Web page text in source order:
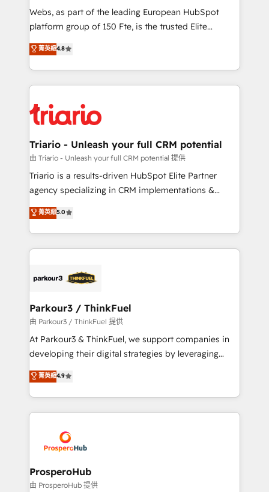
way for customers!" - Yamini Rangan, CEO of
HubSpot “Our experience with the team at Blue Frog
of experience and quality of skilled staff has earned
them a trusted reputation within the HubSpot
clients.” - Brian Garvey, VP, Solutions Partner
Program, HubSpot.
Webs, as part of the leading European HubSpot
platform group of 150 Fte, is the trusted Elite
HubSpot CRM Partner offering you a roadmap on
maximizing EBITDA and achieving Commercial
Excellence. With our targeted processes, we
strengthen your digital transformation and minimize
Implementation partner, we provide expertise to
drive your business forward. Since 2015 we are fully
dedicated to HubSpot and with an experienced
team (50+), we work with reputable companies in
B2B sectors such as manufacturing, SaaS and
business services. We prepare a customized
impact of your digital transformation, including a
detailed financial rationale with a focus on ROI and
embark on a transformational journey that sets your
business up for long-term success. Unlock your
菁英級4.8
Triario - Unleash your full CRM potential
由 Triario - Unleash your full CRM potential 提供
Triario is a results-driven HubSpot Elite Partner
agency specializing in CRM implementations &
migrations, Revenue Operations, Custom
Integrations, Custom AI agents and AI-ready Website
Design With over 15 years of experience, we help
companies bridge the gap between marketing, sales,
data hygiene, and tailored HubSpot solutions. Our
a global consultancy with the care and agility of a
boutique firm. At Triario, we’re big enough to deliver
but small enough to listen. Our Services: HubSpot
implementations & data migration Custom AI agents
Website design Let’s turn your CRM into your growth
engine!
菁英級5.0
Parkour3 / ThinkFuel
由 Parkour3 / ThinkFuel 提供
At Parkour3 & ThinkFuel, we support companies in
developing their digital strategies by leveraging
technologies and automating their marketing and
sales processes to generate growth. Our offer spans
from Strategy to Operations. We specialize in CRM
onboarding and implementation, web design, sales
extensive experience working with tech companies
and manufacturers since 2002, we are committed to
empowering our clients and developing their
autonomy. Get to grips with HubSpot through
菁英級4.9
ProsperoHub
由 ProsperoHub 提供